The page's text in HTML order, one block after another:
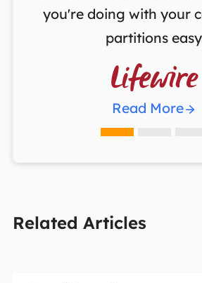
you're doing with your
partitions

Read More
Related Articles